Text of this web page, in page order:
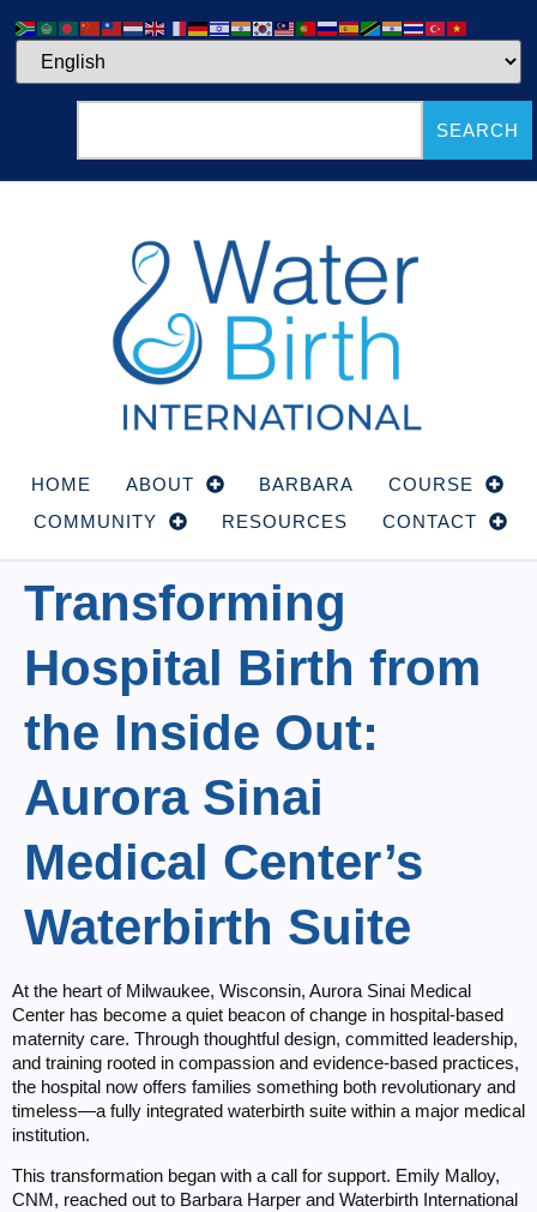
SEARCH
HOME ABOUT BARBARA
COURSE
COMMUNITY
RESOURCES CONTACT
Transforming
Hospital Birth from
the Inside Out:
Aurora Sinai
Medical Center’s
Waterbirth Suite
At the heart of Milwaukee, Wisconsin, Aurora Sinai Medical
Center has become a quiet beacon of change in hospital-based
maternity care. Through thoughtful design, committed leadership,
and training rooted in compassion and evidence-based practices,
the hospital now offers families something both revolutionary and
timeless—a fully integrated waterbirth suite within a major medical
institution.
This transformation began with a call for support. Emily Malloy,
CNM, reached out to Barbara Harper and Waterbirth International